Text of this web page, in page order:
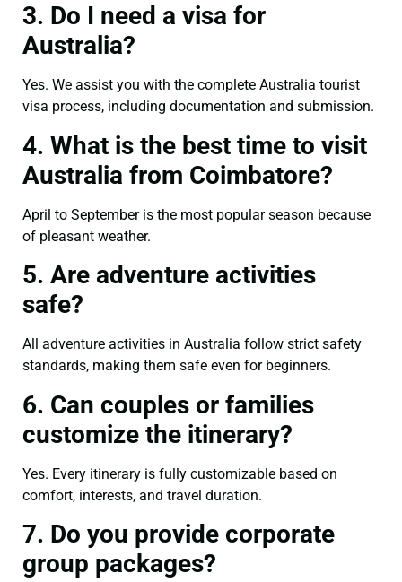
3. Do I need a visa for
Australia?
Yes. We assist you with the complete Australia tourist
visa process, including documentation and submission.
4. What is the best time to visit
Australia from Coimbatore?
April to September is the most popular season because
of pleasant weather.
5. Are adventure activities
safe?
All adventure activities in Australia follow strict safety
standards, making them safe even for beginners.
6. Can couples or families
customize the itinerary?
Yes. Every itinerary is fully customizable based on
comfort, interests, and travel duration.
7. Do you provide corporate
group packages?